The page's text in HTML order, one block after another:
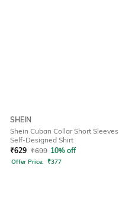
SHEIN
Shein Cuban Collar Short Sleeves
Self-Designed Shirt
₹629 ₹699 10% off
Offer Price: ₹377